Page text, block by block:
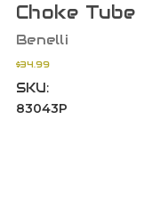
Choke Tube
Benelli
$34.99
SKU:
83043P